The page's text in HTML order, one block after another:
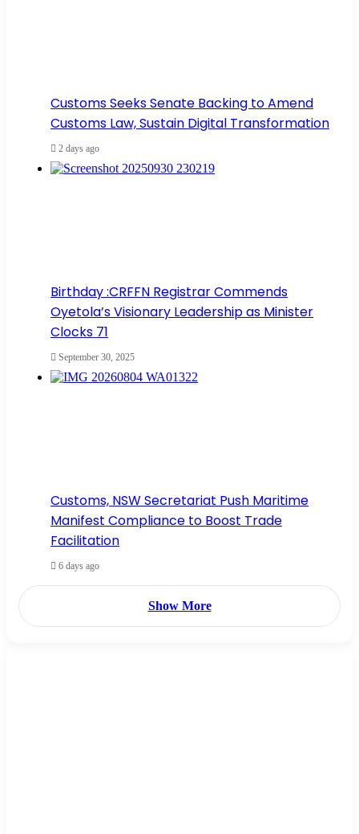
Customs Seeks Senate Backing to Amend
Customs Law, Sustain Digital Transformation
2 days ago
Birthday :CRFFN Registrar Commends
Oyetola’s Visionary Leadership as Minister
Clocks 71
September 30, 2025
Customs, NSW Secretariat Push Maritime
Manifest Compliance to Boost Trade
Facilitation
6 days ago
Show More